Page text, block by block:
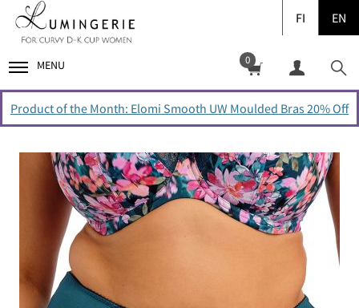
FI EN
MENU 0
Product of the Month: Elomi Smooth UW Moulded Bras 20% Off